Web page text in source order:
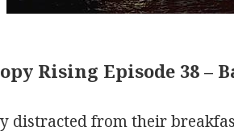
Rising Episode 38 –
distracted from their